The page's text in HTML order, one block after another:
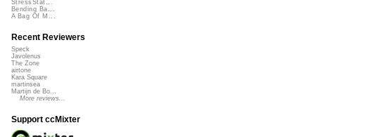
StressStat...
Bending Ba...
A Bag Of M...
Recent Reviewers
Speck
Javolenus
The Zone
airtone
Kara Square
martinsea
Martijn de Bo...
More reviews...
Support ccMixter